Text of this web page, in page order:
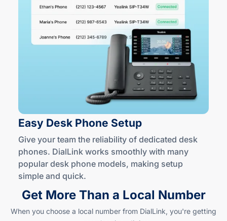
Easy Desk Phone Setup
Give your team the reliability of dedicated desk
phones. DialLink works smoothly with many
popular desk phone models, making setup
simple and quick.
Get More Than a Local Number
When you choose a local number from DialLink, you're getting